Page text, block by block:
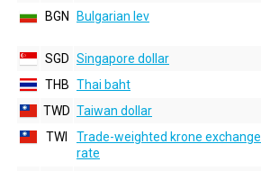
BGN
Bulgarian lev
SGD Singapore dollar
THB Thai baht
TWD Taiwan dollar
TWI
Trade-weighted krone exchange
rate